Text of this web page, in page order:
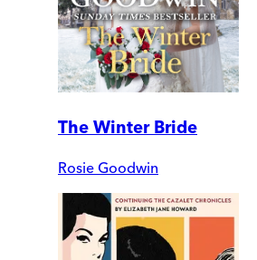
The Winter Bride
Rosie Goodwin